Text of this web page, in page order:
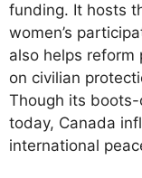
funding. It hosts
women’s
also helps reform
on civilian
Though its
today, Canada
international